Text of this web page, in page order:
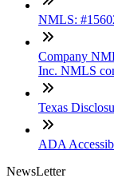
NMLS:
Company
Inc. NMLS
Texas
ADA
NewsLetter